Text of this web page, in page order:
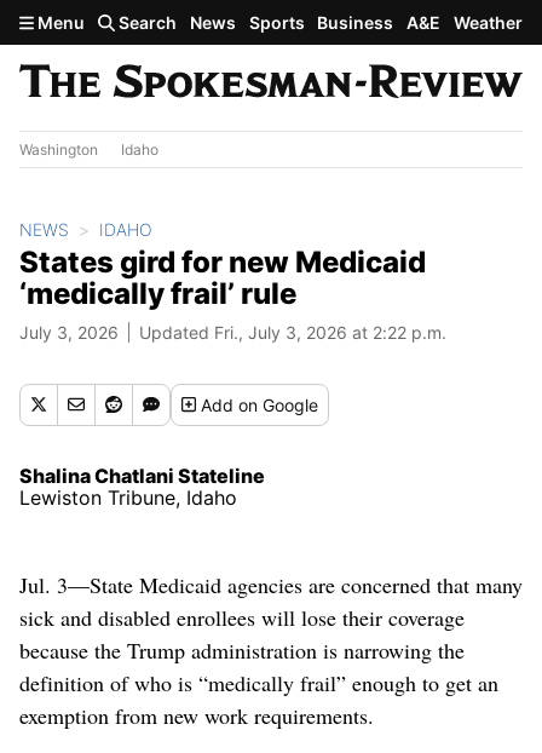
Skip to main content
Menu Search News Sports Business A&E Weather
Washington Idaho
NEWS IDAHO
States gird for new Medicaid
‘medically frail’ rule
July 3, 2026 Updated Fri., July 3, 2026 at 2:22 p.m.
Addon Google
Shalina Chatlani Stateline
Lewiston Tribune, Idaho
Jul. 3—State Medicaid agencies are concerned that many
sick and disabled enrollees will lose their coverage
because the Trump administration is narrowing the
definition of who is “medically frail” enough to get an
exemption from new work requirements.